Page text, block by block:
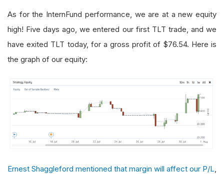
As for the InternFund performance, we are at a new equity
high! Five days ago, we entered our first TLT trade, and we
have exited TLT today, for a gross profit of $76.54. Here is
the graph of our equity:
Ernest Shaggleford mentioned that margin will affect our P/L